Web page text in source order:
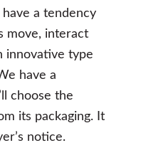
a tendency
move, interact
innovative type
have a
choose the
its packaging. It
notice.